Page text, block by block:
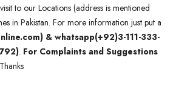
to our Locations (address is mentioned
in Pakistan. For more information just put a
& whatsapp(+92)3-111-333-
. For Complaints and Suggestions